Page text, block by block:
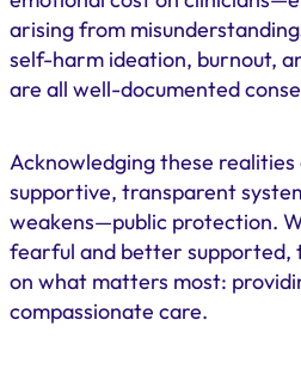
arising from
self-harm ideation, burnout,
are all well-documented
Acknowledging these
supportive, transparent
weakens—public protection.
fearful and better supported,
on what matters most:
compassionate care.